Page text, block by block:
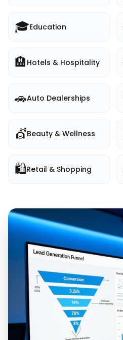
🎓Education
🏨 Hotels & Hospitality
🚗Auto Dealerships
💇Beauty & Wellness
🛍️Retail & Shopping